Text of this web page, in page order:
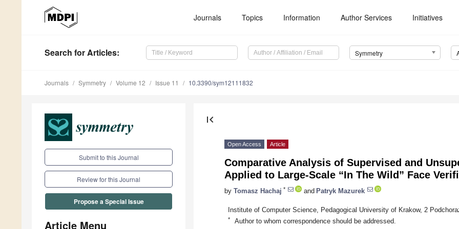
Journals Topics Information Author Services Initiatives
Search for Articles: Symmetry
Journals Symmetry Volume 12 Issue 11 10.3390/sym12111832
Submit to this Journal
Review for this Journal
Propose a Special Issue
Article Menu
first_page
Open Access Article
Comparative Analysis of Supervised and
Applied to Large-Scale “In The Wild” Face
by Tomasz Hachaj * and Patryk Mazurek
Institute of Computer Science, Pedagogical University of Krakow, 2
* Author to whom correspondence should be addressed.